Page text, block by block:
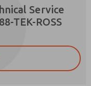
Service
TEK-ROSS
and
the